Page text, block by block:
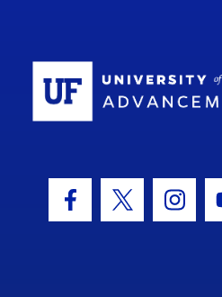
Facebook Icon
Twitter Icon